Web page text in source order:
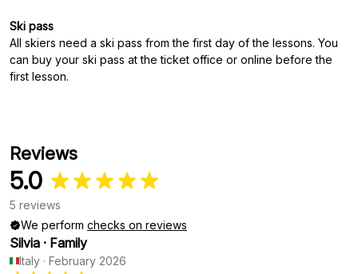
Ski pass
All skiers need a ski pass from the first day of the lessons. You
can buy your ski pass at the ticket office or online before the
first lesson.
Reviews
5.0
5 reviews
We perform checks on reviews
Silvia · Family
Italy · February 2026